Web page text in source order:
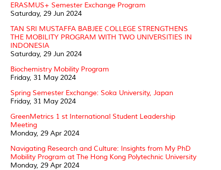
ERASMUS+ Semester Exchange Program
Saturday, 29 Jun 2024
TAN SRI MUSTAFFA BABJEE COLLEGE STRENGTHENS
THE MOBILITY PROGRAM WITH TWO UNIVERSITIES IN
INDONESIA
Saturday, 29 Jun 2024
Biochemistry Mobility Program
Friday, 31 May 2024
Spring Semester Exchange: Soka University, Japan
Friday, 31 May 2024
GreenMetrics 1 st International Student Leadership
Meeting
Monday, 29 Apr 2024
Navigating Research and Culture: Insights from My PhD
Mobility Program at The Hong Kong Polytechnic University
Monday, 29 Apr 2024